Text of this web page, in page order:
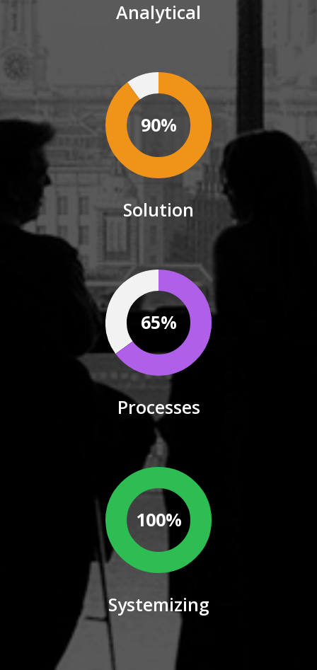
Analytical
90%
Solution
65%
Processes
100%
Systemizing